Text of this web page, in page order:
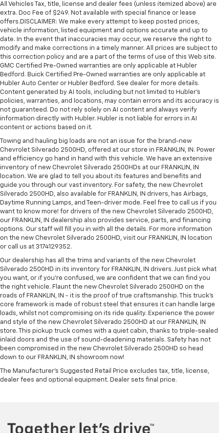
All Vehicles Tax, title, license and dealer fees (unless itemized above) are
extra. Doc Fee of $249. Not available with special finance or lease
offers.DISCLAIMER: We make every attempt to keep posted prices,
vehicle information, listed equipment and options accurate and up to
date. In the event that inaccuracies may occur, we reserve the right to
modify and make corrections in a timely manner. All prices are subject to
this correction policy and are a part of the terms of use of this Web site.
GMC Certified Pre-Owned warranties are only applicable at Hubler
Bedford. Buick Certified Pre-Owned warranties are only applicable at
Hubler Auto Center or Hubler Bedford. See dealer for more details.
Content generated by AI tools, including but not limited to Hubler's
policies, warranties, and locations, may contain errors and its accuracy is
not guaranteed. Do not rely solely on AI content and always verify
information directly with Hubler. Hubler is not liable for errors in AI
content or actions based on it.
Towing and hauling big loads are not an issue for the brand-new
Chevrolet Silverado 2500HD, offered at our store in FRANKLIN, IN. Power
and efficiency go hand in hand with this vehicle. We have an extensive
inventory of new Chevrolet Silverado 2500HDs at our FRANKLIN, IN
location. We are glad to tell you about its features and benefits and
guide you through our vast inventory. For safety, the new Chevrolet
Silverado 2500HD, also available for FRANKLIN, IN drivers, has Airbags,
Daytime Running Lamps, and Teen-driver mode. Feel free to call us if you
want to know more! for drivers of the new Chevrolet Silverado 2500HD,
our FRANKLIN, IN dealership also provides service, parts, and financing
options. Our staff will fill you in with all the details. For more information
on the new Chevrolet Silverado 2500HD, visit our FRANKLIN, IN location
or call us at 3174129352.
Our dealership has all the trims and variants of the new Chevrolet
Silverado 2500HD in its inventory for FRANKLIN, IN drivers. Just pick what
you want, or if you’re confused, we are confident that we can find you
the right vehicle. Flaunt the new Chevrolet Silverado 2500HD on the
roads of FRANKLIN, IN - it is the proof of true craftsmanship. This truck’s
core framework is made of robust steel that ensures it can handle large
loads, whilst not compromising on its ride quality. Experience the power
and style of the new Chevrolet Silverado 2500HD at our FRANKLIN, IN
store. This pickup truck comes with a quiet cabin, thanks to triple-sealed
inlaid doors and the use of sound-deadening materials. Safety has not
been compromised in the new Chevrolet Silverado 2500HD so head
down to our FRANKLIN, IN showroom now!
The Manufacturer's Suggested Retail Price excludes tax, title, license,
dealer fees and optional equipment. Dealer sets final price.